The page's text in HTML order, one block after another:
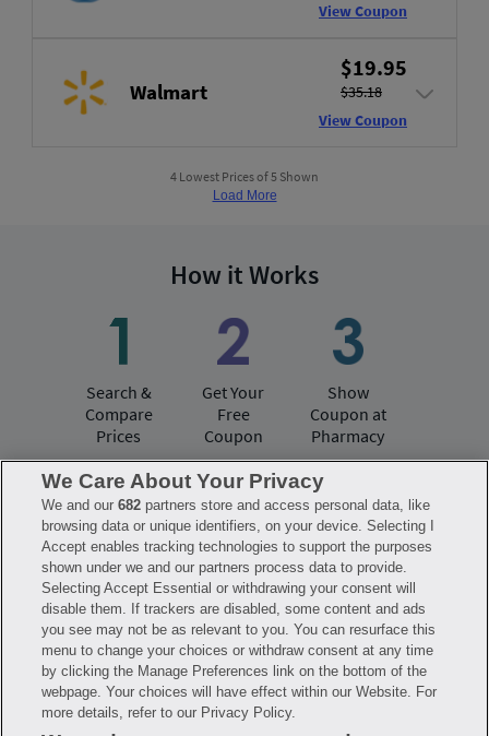
View Coupon
Walmart
$19.95
$35.18
View Coupon
4 Lowest Prices of 5 Shown
Load More
How it Works
Search &
Compare
Prices
Get Your
Free
Coupon
Show
Coupon at
Pharmacy
Have questions?
FAQ Privacy Policy
Terms of Use
Consumer Health Data Notice
Mobile Program Terms & Conditions
Savings are calculated based on the pharmacy’s usual and customary price.
Hippo provides no warranty for any of the pricing data or other information.
Hippo is available to users at participating pharmacies only. No enrollment
or periodic fees apply. Hippo reserves the right to change its prescription
drug prices in real time. Hippo is not sponsored by or affiliated with any of
the pharmacies identified in its price comparisons. All trademarks, brands,
logos and copyright images are property of their respective owners and
We Care About Your Privacy
We and our682 partners store and access personal data, like
browsing data or unique identifiers, on your device. Selecting I
Accept enables tracking technologies to support the purposes
shown under we and our partners process data to provide.
Selecting Accept Essential or withdrawing your consent will
disable them. If trackers are disabled, some content and ads
you see may not be as relevant to you. You can resurface this
menu to change your choices or withdraw consent at any time
by clicking the Manage Preferences link on the bottom of the
webpage. Your choices will have effect within our Website. For
more details, refer to our Privacy Policy.